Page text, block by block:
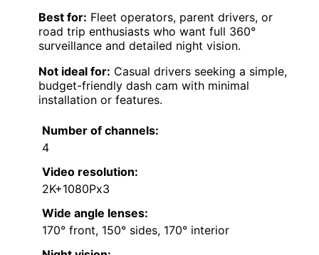
Best for: Fleet operators, parent drivers, or
road trip enthusiasts who want full 360°
surveillance and detailed night vision.
Not ideal for: Casual drivers seeking a simple,
budget-friendly dash cam with minimal
installation or features.
Number of channels:
4
Video resolution:
2K+1080Px3
Wide angle lenses:
170° front, 150° sides, 170° interior